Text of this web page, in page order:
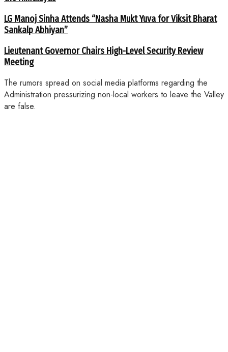
LG Manoj Sinha Attends “Nasha Mukt Yuva for Viksit Bharat
Sankalp Abhiyan”
Lieutenant Governor Chairs High-Level Security Review
Meeting
The rumors spread on social media platforms regarding the
Administration pressurizing non-local workers to leave the Valley
are false.